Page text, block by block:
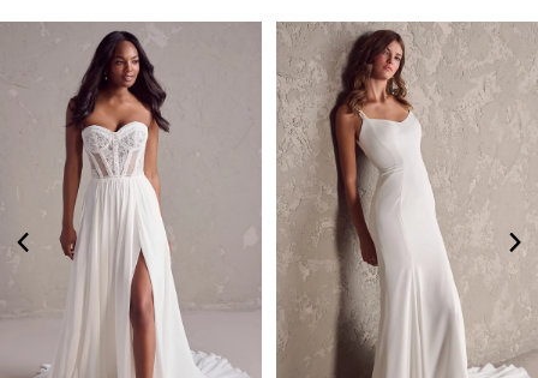
Products
Carousel
AUTOPLAY
SLIDE
SLIDE